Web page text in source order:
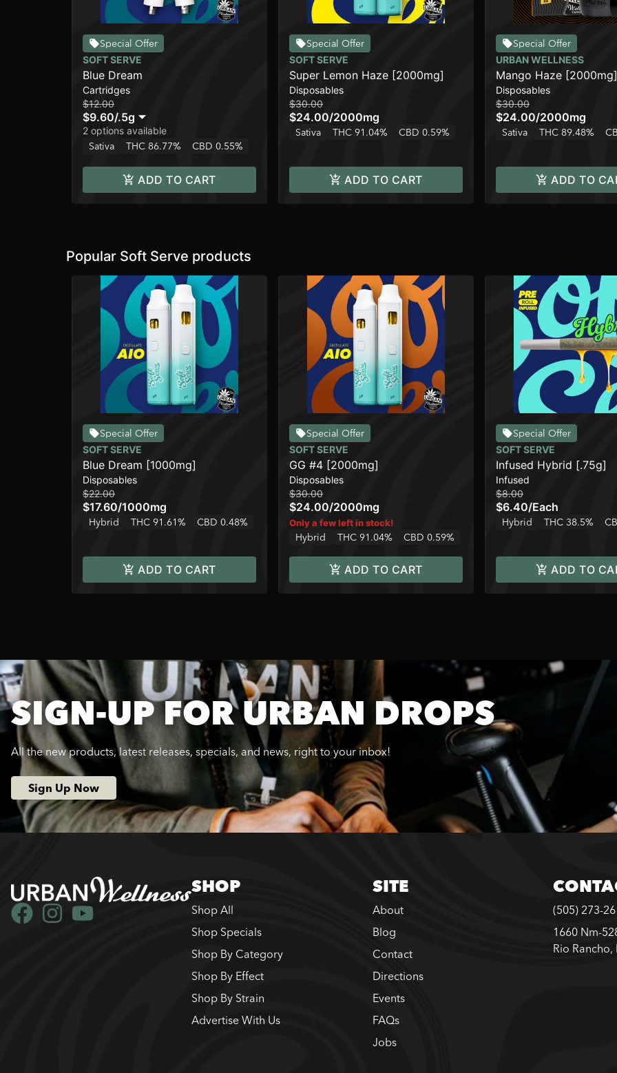
Special Offer
SOFT SERVE
Blue Dream
Cartridges
$12.00
$9.60/.5g
2 options available
Sativa THC 86.77% CBD 0.55%
ADD TO CART
Special Offer
SOFT SERVE
Super Lemon Haze [2000mg]
Disposables
$30.00
$24.00/2000mg
Sativa THC 91.04% CBD 0.59%
ADD TO CART
Special Offer
URBAN WELLNESS
Mango Haze [2000mg]
Disposables
$30.00
$24.00/2000mg
Sativa THC 89.48%
ADD TO
Popular Soft Serve products
Special Offer
SOFT SERVE
Blue Dream [1000mg]
Disposables
$22.00
$17.60/1000mg
Hybrid THC 91.61% CBD 0.48%
ADD TO CART
Special Offer
SOFT SERVE
GG #4 [2000mg]
Disposables
$30.00
$24.00/2000mg
Only a few left in stock!
Hybrid THC 91.04% CBD 0.59%
ADD TO CART
Special Offer
SOFT SERVE
Infused Hybrid [.75g]
Infused
$8.00
$6.40/Each
Hybrid THC 38.5%
ADD TO
SIGN-UP FOR URBAN DROPS
All the new products, latest releases, specials, and news, right to your inbox!
Sign Up Now
SHOP
Shop All
Shop Specials
Shop By Category
Shop By Effect
Shop By Strain
Advertise With Us
SITE
About
Blog
Contact
Directions
Events
FAQs
Jobs
(505) 273-
1660 Nm-
Rio